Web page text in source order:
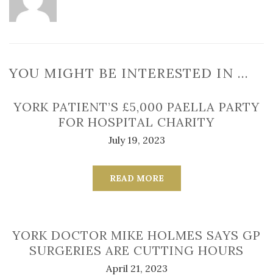
YOU MIGHT BE INTERESTED IN …
YORK PATIENT’S £5,000 PAELLA PARTY
FOR HOSPITAL CHARITY
July 19, 2023
READ MORE
YORK DOCTOR MIKE HOLMES SAYS GP
SURGERIES ARE CUTTING HOURS
April 21, 2023